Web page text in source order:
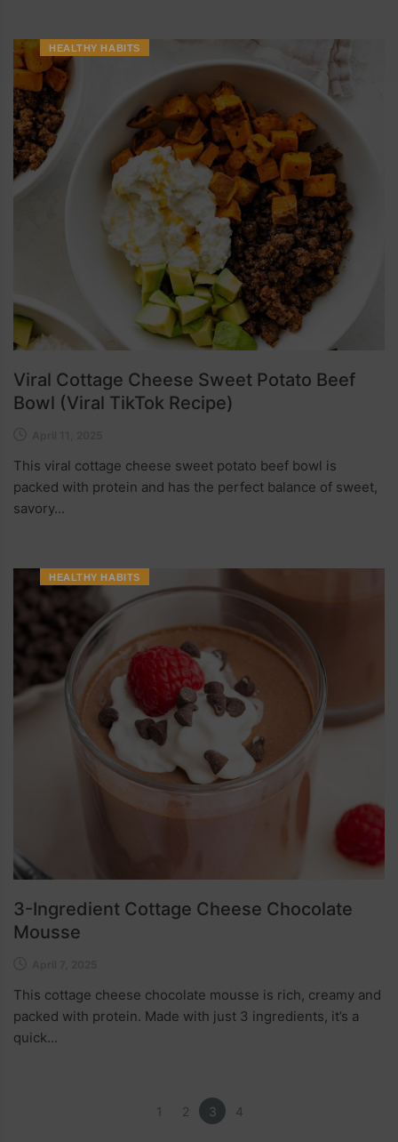
HEALTHY HABITS
Viral Cottage Cheese Sweet Potato Beef
Bowl (Viral TikTok Recipe)
This viral cottage cheese sweet potato beef bowl is
packed with protein and has the perfect balance of sweet,
savory...
HEALTHY HABITS
3-Ingredient Cottage Cheese Chocolate
Mousse
This cottage cheese chocolate mousse is rich, creamy and
packed with protein. Made with just 3 ingredients, it’s a
quick...
1 2 3 4